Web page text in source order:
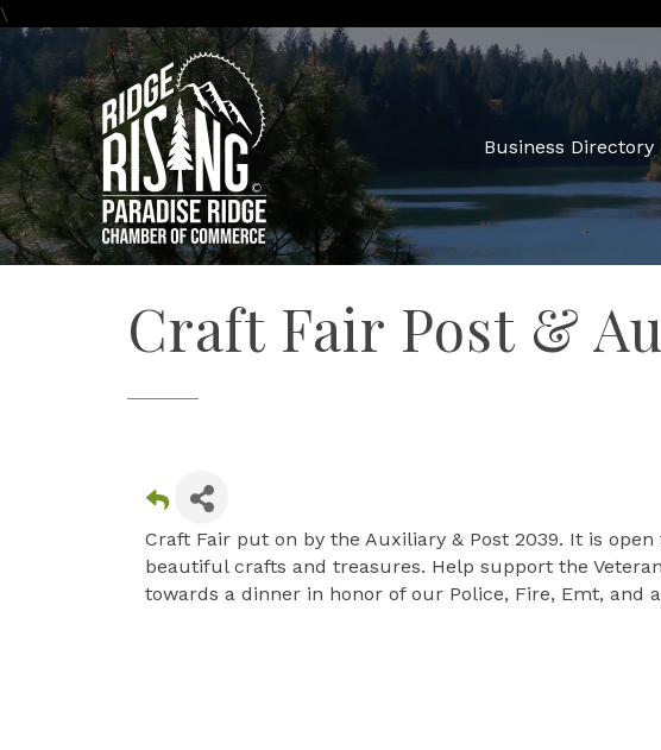
\
Business Directory
Craft Fair Post &
Craft Fair put on by the Auxiliary & Post 2039. It is
beautiful crafts and treasures. Help support the
towards a dinner in honor of our Police, Fire, Emt, and